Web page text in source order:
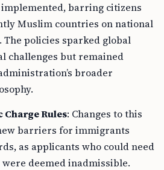
barring citizens
Muslim countries on national
policies sparked global
challenges but remained
broader
Charge Rules: Changes to this
barriers for immigrants
as applicants who could need
deemed inadmissible.